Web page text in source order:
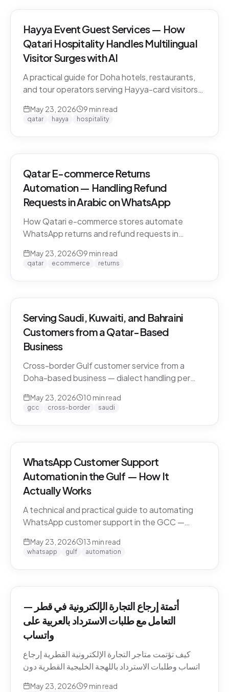
Hayya Event Guest Services — How
Qatari Hospitality Handles Multilingual
Visitor Surges with AI
A practical guide for Doha hotels, restaurants,
and tour operators serving Hayya-card visitors
detection across Gulf visitors, and the
operational pattern that scales.
May 23, 2026 9 min read
qatar hayya hospitality
Qatar E-commerce Returns
Automation — Handling Refund
Requests in Arabic on WhatsApp
How Qatari e-commerce stores automate
WhatsApp returns and refund requests in
Policies, scripts, escalation patterns, and what
to keep human.
May 23, 2026 9 min read
qatar ecommerce returns
Serving Saudi, Kuwaiti, and Bahraini
Customers from a Qatar-Based
Business
Cross-border Gulf customer service from a
Doha-based business — dialect handling per
and the WhatsApp deployment pattern that
scales across the GCC.
May 23, 2026 10 min read
gcc cross-border saudi
WhatsApp Customer Support
Automation in the Gulf — How It
Actually Works
A technical and practical guide to automating
WhatsApp customer support in the GCC —
memory, voice notes, escalation patterns, and
compliance.
May 23, 2026 13 min read
whatsapp gulf automation
أتمتة إرجاع التجارة الإلكترونية في قطر —
التعامل مع طلبات الاسترداد بالعربية على
واتساب
كيف تؤتمت متاجر التجارة الإلكترونية القطرية إرجاع
واتساب وطلبات الاسترداد باللهجة الخليجية القطرية دون
May 23, 2026 9 min read